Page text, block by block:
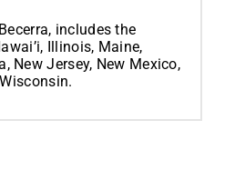
includes the
Illinois, Maine,
New Jersey, New Mexico,